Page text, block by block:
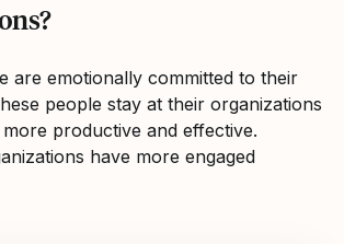
are emotionally committed to their
people stay at their organizations
productive and effective.
have more engaged